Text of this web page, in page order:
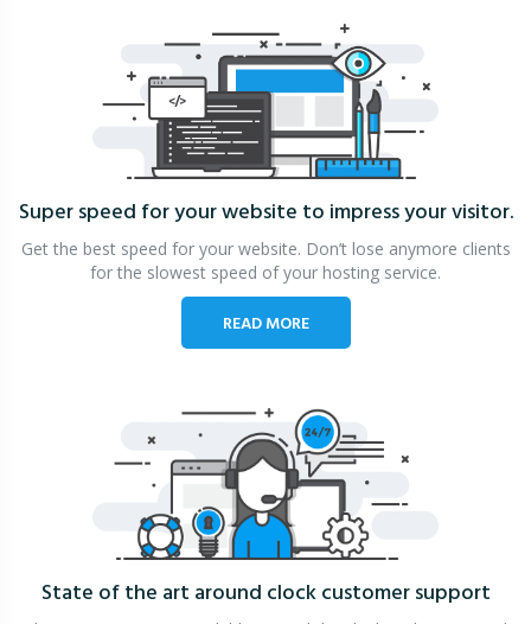
Super speed for your website to impress your visitor.
Get the best speed for your website. Don’t lose anymore clients
for the slowest speed of your hosting service.
READ MORE
State of the art around clockcustomer support